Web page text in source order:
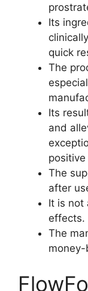
Its
quick
The
Its
and
The
after
It is not
effects.
The